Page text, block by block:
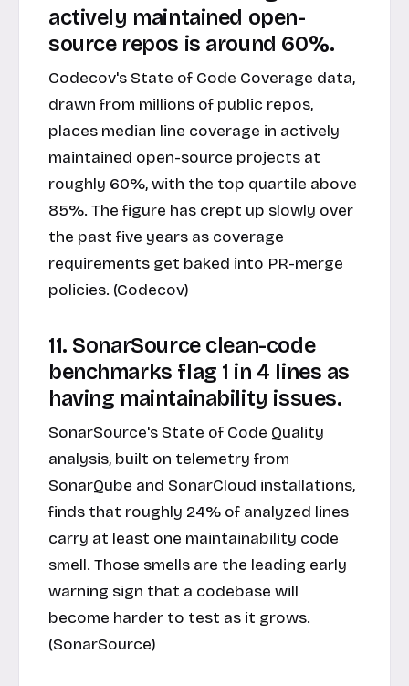
actively maintained open-
source repos is around 60%.
Codecov's State of Code Coverage data,
drawn from millions of public repos,
places median line coverage in actively
maintained open-source projects at
roughly 60%, with the top quartile above
85%. The figure has crept up slowly over
the past five years as coverage
requirements get baked into PR-merge
policies. (Codecov)
11. SonarSource clean-code
benchmarks flag 1 in 4 lines as
having maintainability issues.
SonarSource's State of Code Quality
analysis, built on telemetry from
SonarQube and SonarCloud installations,
finds that roughly 24% of analyzed lines
carry at least one maintainability code
smell. Those smells are the leading early
warning sign that a codebase will
become harder to test as it grows.
(SonarSource)